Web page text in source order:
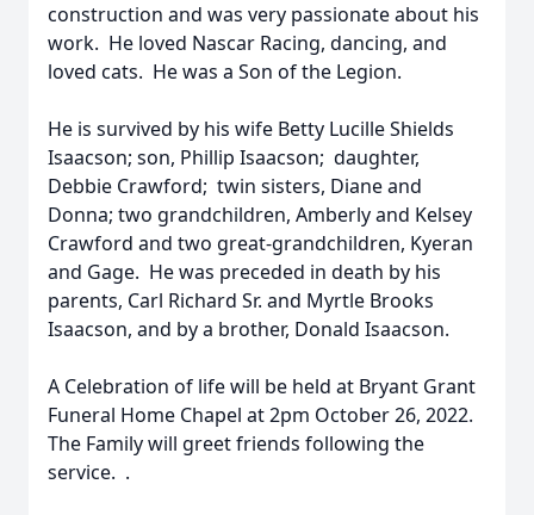
construction and was very passionate about his
work. He loved Nascar Racing, dancing, and
loved cats. He was a Son of the Legion.
He is survived by his wife Betty Lucille Shields
Isaacson; son, Phillip Isaacson; daughter,
Debbie Crawford; twin sisters, Diane and
Donna; two grandchildren, Amberly and Kelsey
Crawford and two great-grandchildren, Kyeran
and Gage. He was preceded in death by his
parents, Carl Richard Sr. and Myrtle Brooks
Isaacson, and by a brother, Donald Isaacson.
A Celebration of life will be held at Bryant Grant
Funeral Home Chapel at 2pm October 26, 2022.
The Family will greet friends following the
service. .